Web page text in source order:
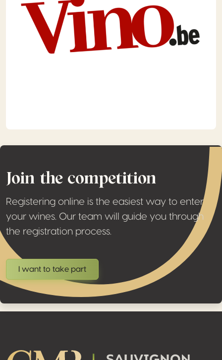
Join the competition
Registering online is the easiest way to enter
your wines. Our team will guide you through
the registration process.
I want to take part